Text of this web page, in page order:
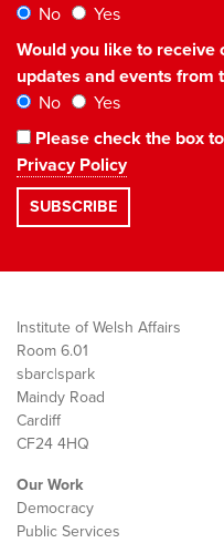
No
Yes
Would you like to
updates and events from
No
Yes
Please check the box
Privacy Policy
Institute of Welsh Affairs
Room 6.01
sbarc|spark
Maindy Road
Cardiff
CF24 4HQ
Our Work
Democracy
Public Services